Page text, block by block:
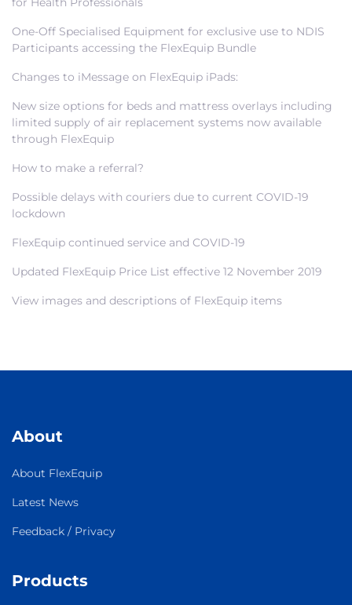
One-Off Specialised Equipment for exclusive use to NDIS
Participants accessing the FlexEquip Bundle
Changes to iMessage on FlexEquip iPads:
New size options for beds and mattress overlays including
limited supply of air replacement systems now available
through FlexEquip
How to make a referral?
Possible delays with couriers due to current COVID-19
lockdown
FlexEquip continued service and COVID-19
Updated FlexEquip Price List effective 12 November 2019
View images and descriptions of FlexEquip items
About
About FlexEquip
Latest News
Feedback / Privacy
Products